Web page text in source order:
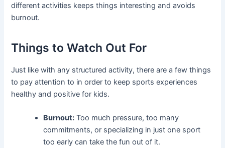
different activities keeps things interesting and avoids
burnout.
Things to Watch Out For
Just like with any structured activity, there are a few things
to pay attention to in order to keep sports experiences
healthy and positive for kids.
Burnout: Too much pressure, too many
commitments, or specializing in just one sport
too early can take the fun out of it.